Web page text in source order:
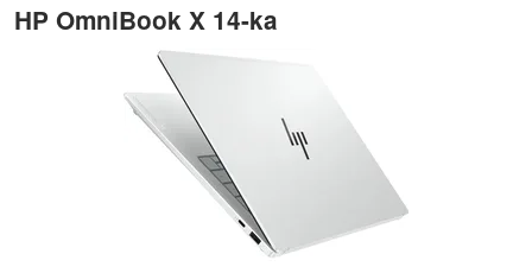
HP OmniBook X 14-ka